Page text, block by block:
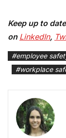
Keep up to
on LinkedIn,
#employee
#workplace